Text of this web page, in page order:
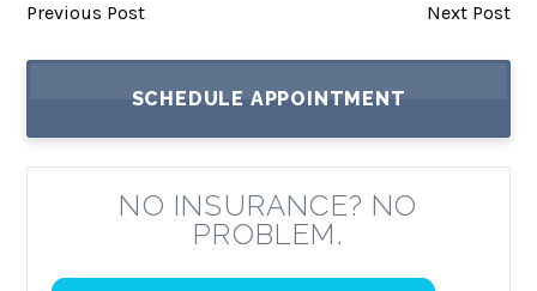
Previous Post Next Post
SCHEDULE APPOINTMENT
NO INSURANCE? NO
PROBLEM.